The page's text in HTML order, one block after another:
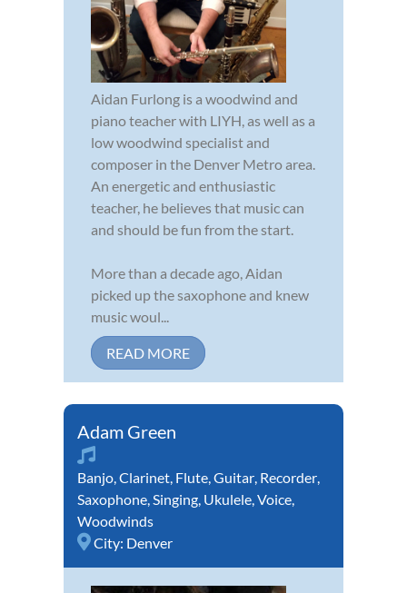
Aidan Furlong is a woodwind and
piano teacher with LIYH, as well as a
low woodwind specialist and
composer in the Denver Metro area.
An energetic and enthusiastic
teacher, he believes that music can
and should be fun from the start.
More than a decade ago, Aidan
picked up the saxophone and knew
music woul...
READ MORE
Adam Green
Banjo,Clarinet, Flute,Guitar, Recorder,
Saxophone,Singing, Ukulele,Voice,
Woodwinds
City: Denver